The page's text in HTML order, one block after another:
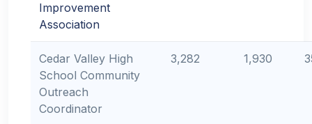
Improvement
Association
Cedar Valley High
School Community
Outreach
Coordinator
3,282 1,930